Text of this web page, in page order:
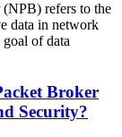
refers to the
data in network
goal of data
Broker
Security?